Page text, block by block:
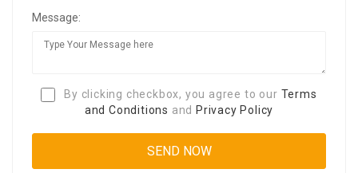
Message:
By clicking checkbox, you agree to our Terms
and Conditions and Privacy Policy